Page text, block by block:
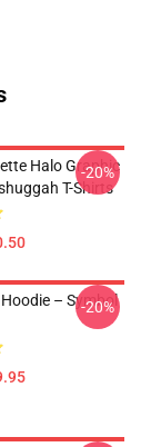
Halo Graphic
T-Shirts
-20%
– Symbol
-20%